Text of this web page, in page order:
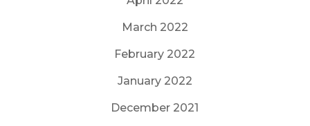
March 2022
February 2022
January 2022
December 2021